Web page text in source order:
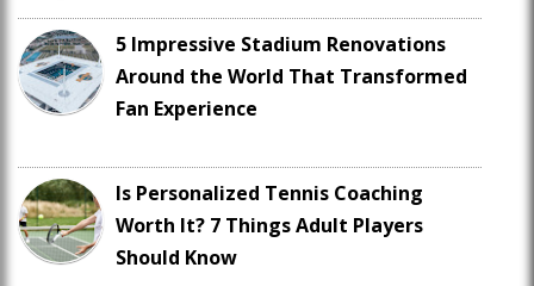
5 Impressive Stadium Renovations
Around the World That Transformed
Fan Experience
Is Personalized Tennis Coaching
Worth It? 7 Things Adult Players
Should Know